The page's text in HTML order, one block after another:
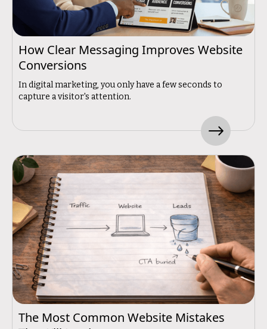
How Clear Messaging Improves Website
Conversions
In digital marketing, you only have a few seconds to
capture a visitor's attention.
The Most Common Website Mistakes